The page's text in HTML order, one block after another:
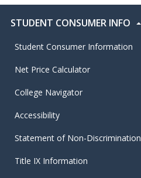
STUDENT CONSUMER INFO
Student Consumer Information
Net Price Calculator
College Navigator
Accessibility
Statement of Non-Discrimination
Title IX Information